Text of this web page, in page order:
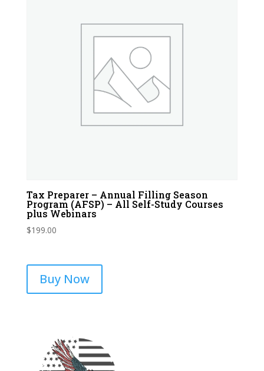
Tax Preparer – Annual Filling Season
Program (AFSP) – All Self-Study Courses
plus Webinars
$199.00
Buy Now